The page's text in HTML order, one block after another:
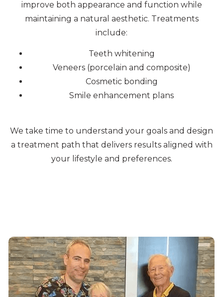
improve both appearance and function while
maintaining a natural aesthetic. Treatments
include:
Teeth whitening
Veneers (porcelain and composite)
Cosmetic bonding
Smile enhancement plans
We take time to understand your goals and design
a treatment path that delivers results aligned with
your lifestyle and preferences.